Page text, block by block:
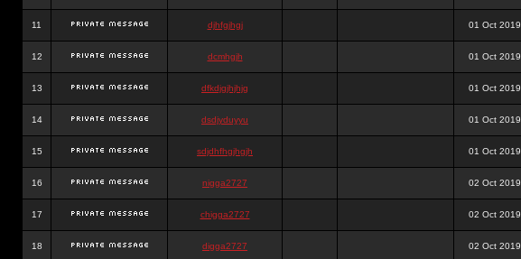
11 djhfgjhgj 01 Oct 2019
12 dcmhgjh 01 Oct 2019
13 dfkdjgjhjhjg 01 Oct 2019
14 dsdjyduyyu 01 Oct 2019
15 sdjdhfhgjhgjh 01 Oct 2019
16 nigga2727 02 Oct 2019
17 chigga2727 02 Oct 2019
18 digga2727 02 Oct 2019